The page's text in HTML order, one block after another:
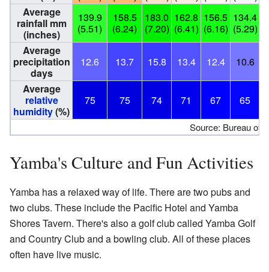
Average
rainfall mm
(inches)
139.9
(5.51)
158.5
(6.24)
183.0
(7.20)
162.8
(6.41)
156.5
(6.16)
134.4
(5.29)
Average
precipitation
days
12.6 13.7 15.8 13.4 12.4 10.6
Average
relative
humidity(%)
75 75 74 71 67 65
Source: Bureau of
Yamba's Culture and Fun Activities
Yamba has a relaxed way of life. There are two pubs and
two clubs. These include the Pacific Hotel and Yamba
Shores Tavern. There's also a golf club called Yamba Golf
and Country Club and a bowling club. All of these places
often have live music.